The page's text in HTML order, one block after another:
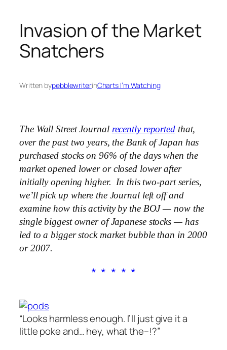
Invasion of the Market
Snatchers
Written bypebblewriterinCharts I’m Watching
The Wall Street Journal recently reportedthat,
over the past two years, the Bank of Japan has
purchased stocks on 96% of the days when the
market opened lower or closed lower after
initially opening higher. In this two-part series,
we’ll pick up where the Journal left off and
examine how this activity by the BOJ — now the
single biggest owner of Japanese stocks — has
led to a bigger stock market bubble than in 2000
or 2007.
* * * * *
“Looks harmless enough. I’ll just give it a
little poke and… hey, what the–!?”